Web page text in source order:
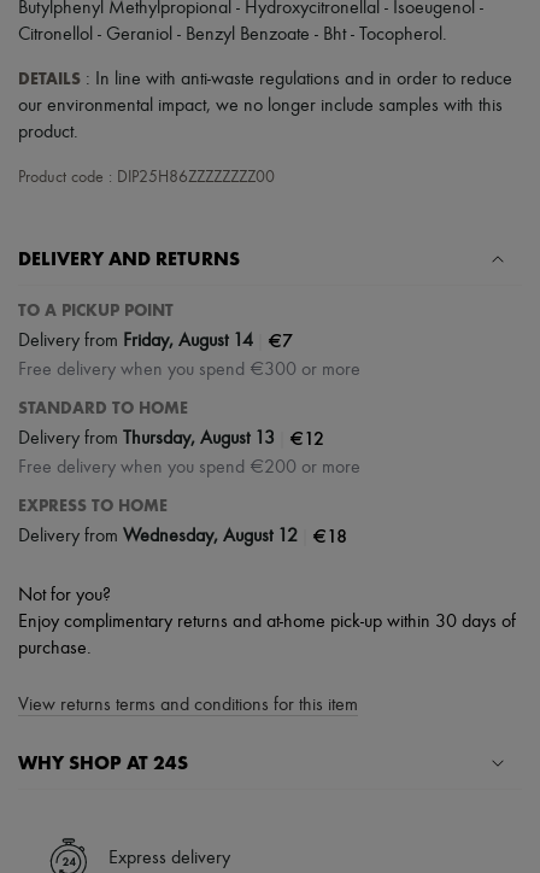
Tech & Lifestyle
Gloves
All products
Earrings
Necklaces
Rings
Candles & Diffusers
Skincare
Body care
Haircare
Travel essentials
Ultimates
Butylphenyl Methylpropional - Hydroxycitronellal - Isoeugenol -
Citronellol - Geraniol - Benzyl Benzoate - Bht - Tocopherol.
DETAILS : In line with anti-waste regulations and in order to reduce
our environmental impact, we no longer include samples with this
product.
Product code : DIP25H86ZZZZZZZZ00
DELIVERY AND RETURNS
TO A PICKUP POINT
Delivery from Friday, August 14 €7
Free delivery when you spend €300 or more
STANDARD TO HOME
Delivery from Thursday, August 13 €12
Free delivery when you spend €200 or more
EXPRESS TO HOME
Delivery from Wednesday, August 12 €18
Not for you?
Enjoy complimentary returns and at-home pick-up within 30 days of
purchase.
View returns terms and conditions for this item
WHY SHOP AT 24S
✓ Express shipping to 100+ countries
Express delivery